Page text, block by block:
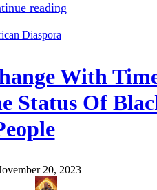
reading
Diaspora
With
Status Of
20, 2023